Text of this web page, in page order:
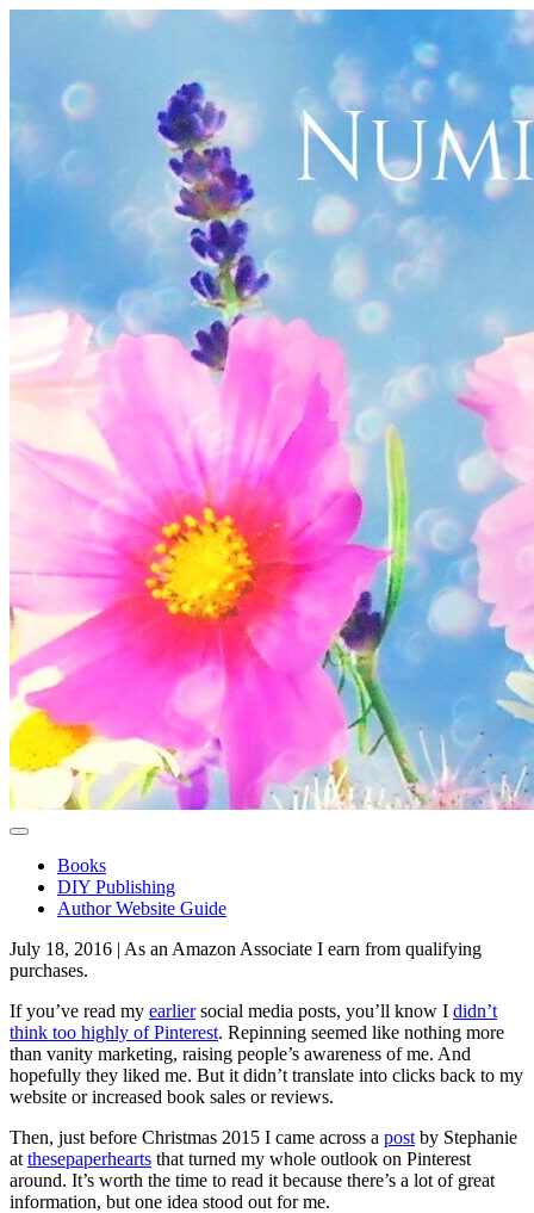
Toggle navigation
Books
DIY Publishing
Author Website Guide
July 18, 2016 | As an Amazon Associate I earn from qualifying
purchases.
If you’ve read my earliersocial media posts, you’ll know I didn’t
think too highly of Pinterest. Repinning seemed like nothing more
than vanity marketing, raising people’s awareness of me. And
hopefully they liked me. But it didn’t translate into clicks back to my
website or increased book sales or reviews.
Then, just before Christmas 2015 I came across a post by Stephanie
at thesepaperhearts that turned my whole outlook on Pinterest
around. It’s worth the time to read it because there’s a lot of great
information, but one idea stood out for me.